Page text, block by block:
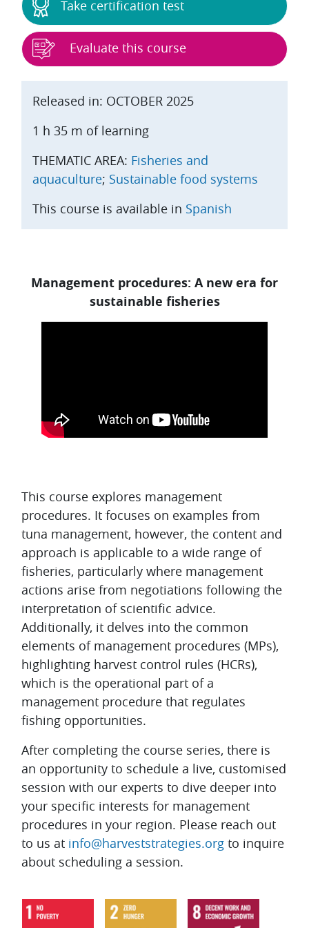
Topic outline
This course explores management
procedures. It focuses on examples from
tuna management, however, the content and
approach is applicable to a wide range of
fisheries, particularly where management
actions arise from negotiations following the
interpretation of scientific advice.
Additionally, it delves into the common
elements of management procedures (MPs),
highlighting harvest control rules (HCRs),
which is the operational part of a
management procedure that regulates
fishing opportunities.
After completing the course series, there is
an opportunity to schedule a live, customised
session with our experts to dive deeper into
your specific interests for management
procedures in your region. Please reach out
to us at info@harveststrategies.org to inquire
about scheduling a session.
Released in: OCTOBER 2025
1 h 35 m of learning
THEMATIC AREA: Fisheries and
aquaculture; Sustainable food systems
This course is available in Spanish
Take certification test
Evaluate this course
Management procedures: A new era for
sustainable fisheries